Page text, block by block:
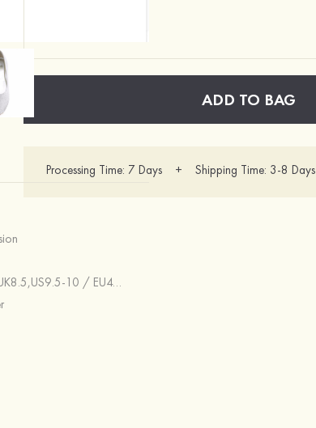
/ EU38 / UK5.5,US6.5-7 / EU37 / UK4.5-5,US6 / EU36 / UK4,US5.5 / EU36 / UK3.5,US5 / EU35 / UK3,US4-4.5 / EU34 / UK2-2.5
ADD TO BAG
Processing Time: 7 Days + Shipping Time: 3-8 Days